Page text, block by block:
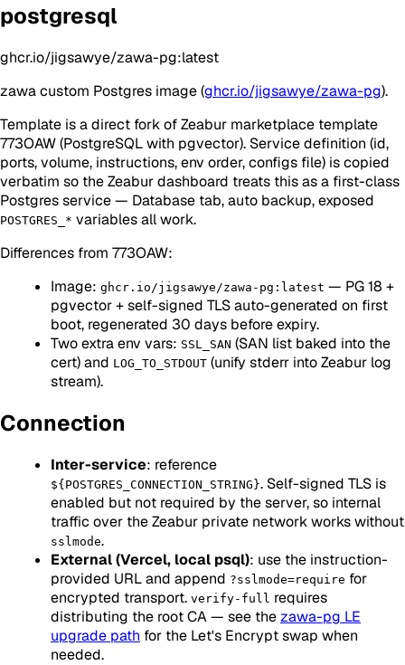
postgresql
ghcr.io/jigsawye/zawa-pg:latest
zawa custom Postgres image (ghcr.io/jigsawye/zawa-pg).
Template is a direct fork of Zeabur marketplace template
773OAW (PostgreSQL with pgvector). Service definition (id,
ports, volume, instructions, env order, configs file) is copied
verbatim so the Zeabur dashboard treats this as a first-class
Postgres service — Database tab, auto backup, exposed
POSTGRES_* variables all work.
Differences from 773OAW:
Image: ghcr.io/jigsawye/zawa-pg:latest — PG 18 +
pgvector + self-signed TLS auto-generated on first
boot, regenerated 30 days before expiry.
Two extra env vars: SSL_SAN (SAN list baked into the
cert) and LOG_TO_STDOUT (unify stderr into Zeabur log
stream).
Connection
Inter-service: reference
${POSTGRES_CONNECTION_STRING}. Self-signed TLS is
enabled but not required by the server, so internal
traffic over the Zeabur private network works without
sslmode.
External (Vercel, local psql): use the instruction-
provided URL and append ?sslmode=require for
encrypted transport. verify-full requires
distributing the root CA — see thezawa-pg LE
upgrade path for the Let's Encrypt swap when
needed.